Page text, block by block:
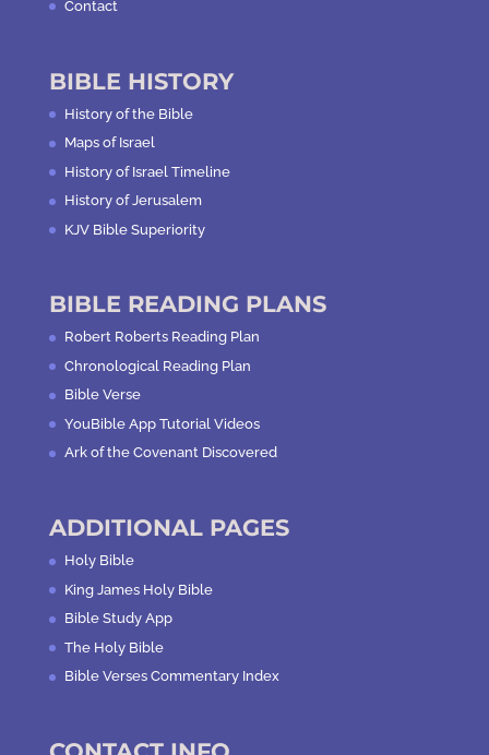
Contact
BIBLE HISTORY
History of the Bible
Maps of Israel
History of Israel Timeline
History of Jerusalem
KJV Bible Superiority
BIBLE READING PLANS
Robert Roberts Reading Plan
Chronological Reading Plan
Bible Verse
YouBible App Tutorial Videos
Ark of the Covenant Discovered
ADDITIONAL PAGES
Holy Bible
King James Holy Bible
Bible Study App
The Holy Bible
Bible Verses Commentary Index